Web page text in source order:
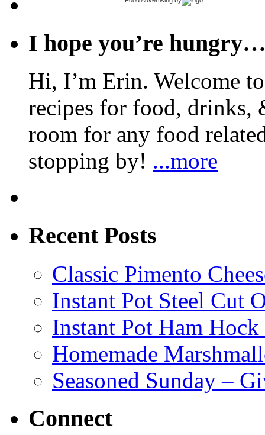
I hope you’re
Hi, I’m Erin. Welcome
recipes for food, drinks,
room for any food
stopping by! ...more
Recent Posts
Classic Pimento
Instant Pot Steel Cut
Instant Pot Ham
Homemade
Seasoned Sunday –
Connect